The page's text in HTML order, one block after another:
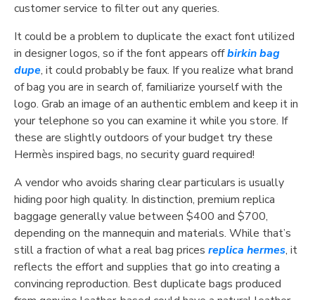
customer service to filter out any queries.
It could be a problem to duplicate the exact font utilized
in designer logos, so if the font appears offbirkin bag
dupe, it could probably be faux. If you realize what brand
of bag you are in search of, familiarize yourself with the
logo. Grab an image of an authentic emblem and keep it in
your telephone so you can examine it while you store. If
these are slightly outdoors of your budget try these
Hermès inspired bags, no security guard required!
A vendor who avoids sharing clear particulars is usually
hiding poor high quality. In distinction, premium replica
baggage generally value between $400 and $700,
depending on the mannequin and materials. While that’s
still a fraction of what a real bag prices replica hermes, it
reflects the effort and supplies that go into creating a
convincing reproduction. Best duplicate bags produced